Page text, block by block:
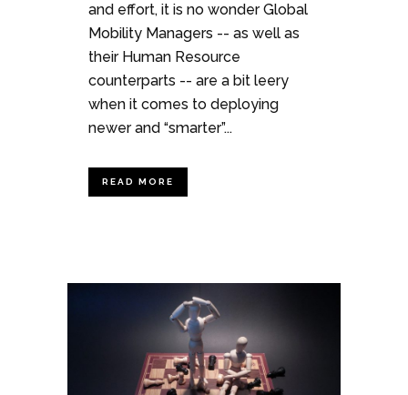
and effort, it is no wonder Global
Mobility Managers -- as well as
their Human Resource
counterparts -- are a bit leery
when it comes to deploying
newer and “smarter”...
READ MORE